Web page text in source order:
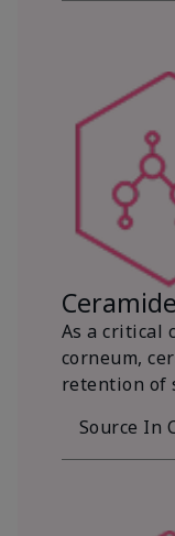
Ceramide
As a critical
corneum,
retention of
Source In